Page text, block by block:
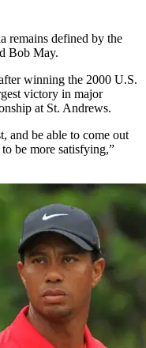
remains defined by the
Bob May.
winning the 2000 U.S.
victory in major
at St. Andrews.
and be able to come out
be more satisfying,”